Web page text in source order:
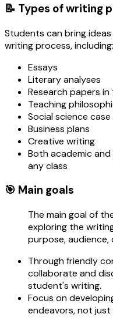
📝 Types of writing
Students can bring
writing process, including:
Essays
Literary analyses
Research papers
Teaching
Social science
Business plans
Creative writing
Both academic
any class
🎯 Main goals
The main goal of
exploring the
purpose, audience,
Through friendly
collaborate and
student's writing.
Focus on
endeavors, not